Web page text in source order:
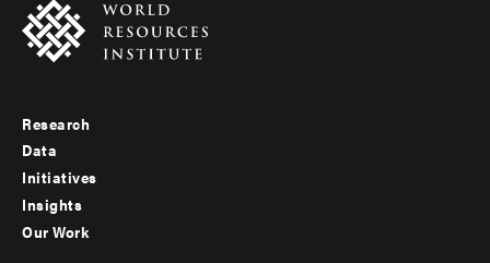
Footer
menu
-
Research
Data
Initiatives
Insights
Our Work